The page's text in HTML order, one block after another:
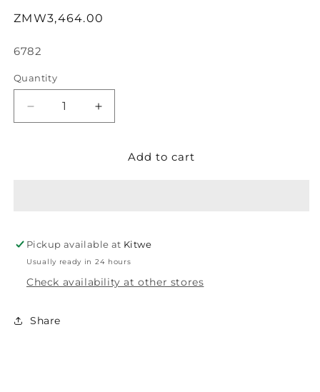
Regular
ZMW3,464.00
SKU:
6782
Quantity
Decrease
quantity
20L
5147670
Increase
quantity
DULUX
20L
5147670
Add to cart
Pickup available at Kitwe
Usually ready in 24 hours
Check availability at other stores
Share